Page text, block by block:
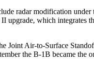
radar modification
upgrade, which integrates
Joint Air-to-Surface
the B-1B became the